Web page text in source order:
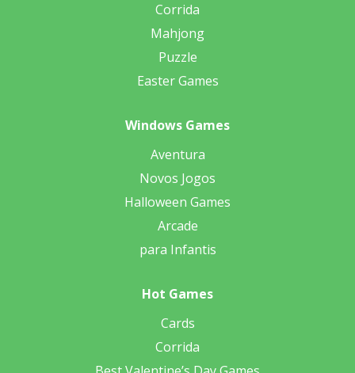
Corrida
Mahjong
Puzzle
Easter Games
Windows Games
Aventura
Novos Jogos
Halloween Games
Arcade
para Infantis
Hot Games
Cards
Corrida